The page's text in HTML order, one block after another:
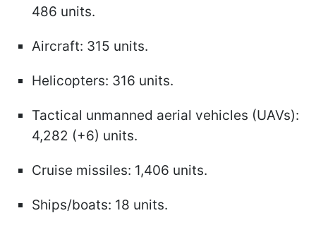
486 units.
Aircraft: 315 units.
Helicopters: 316 units.
Tactical unmanned aerial vehicles (UAVs):
4,282 (+6) units.
Cruise missiles: 1,406 units.
Ships/boats: 18 units.